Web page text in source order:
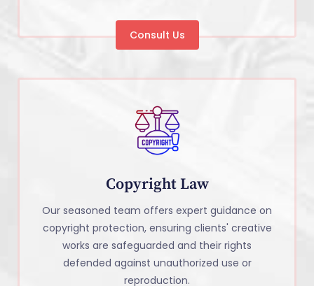
Consult Us
Copyright Law
Our seasoned team offers expert guidance on
copyright protection, ensuring clients' creative
works are safeguarded and their rights
defended against unauthorized use or
reproduction.